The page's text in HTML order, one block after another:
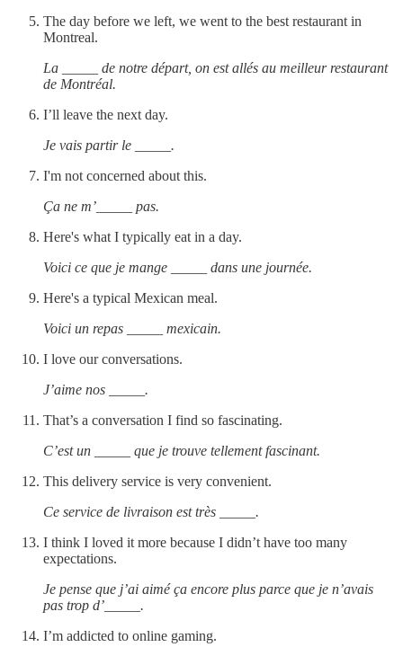
The day before we left, we went to the best restaurant in
Montreal.
La _____ de notre départ, on est allés au meilleur restaurant
de Montréal.
I’ll leave the next day.
Je vais partir le _____.
I'm not concerned about this.
Ça ne m’_____ pas.
Here's what I typically eat in a day.
Voici ce que je mange _____ dans une journée.
Here's a typical Mexican meal.
Voici un repas _____ mexicain.
I love our conversations.
J’aime nos _____.
That’s a conversation I find so fascinating.
C’est un _____ que je trouve tellement fascinant.
This delivery service is very convenient.
Ce service de livraison est très _____.
I think I loved it more because I didn’t have too many
expectations.
Je pense que j’ai aimé ça encore plus parce que je n’avais
pas trop d’_____.
I’m addicted to online gaming.